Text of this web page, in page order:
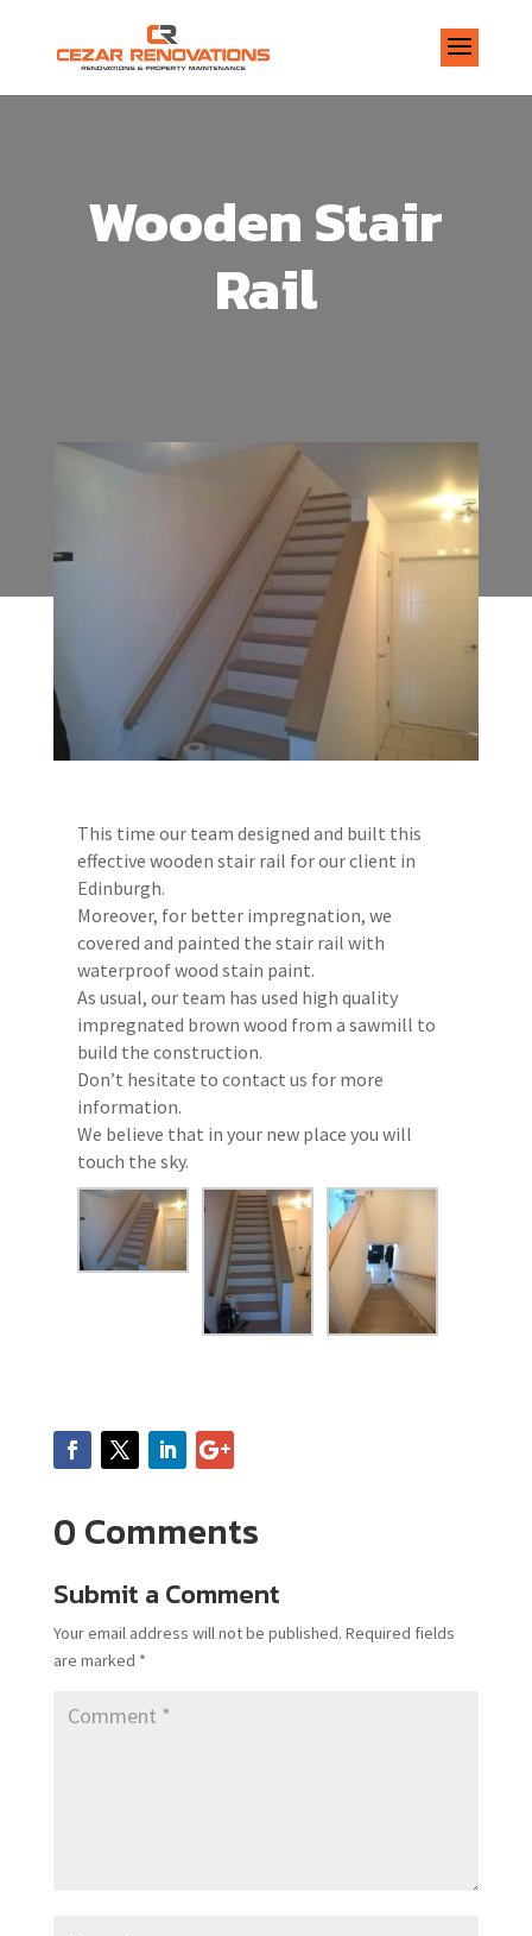
Wooden Stair
Rail
This time our team designed and built this
effective wooden stair rail for our client in
Edinburgh.
Moreover, for better impregnation, we
covered and painted the stair rail with
waterproof wood stain paint.
As usual, our team has used high quality
impregnated brown wood from a sawmill to
build the construction.
Don’t hesitate to contact us for more
information.
We believe that in your new place you will
touch the sky.
0 Comments
Submit a Comment
Your email address will not be published. Required fields
are marked *